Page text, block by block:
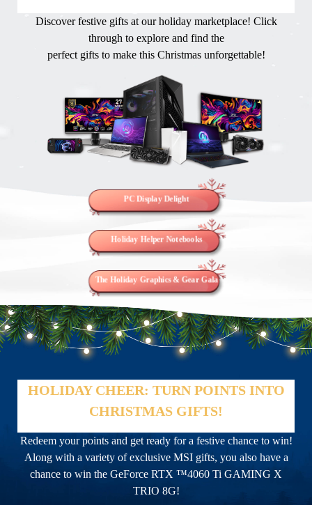
Discover festive gifts at our holiday marketplace! Click
through to explore and find the
perfect gifts to make this Christmas unforgettable!
PC Display Delight
Holiday Helper Notebooks
The Holiday Graphics & Gear Gala
HOLIDAY CHEER: TURN POINTS INTO
CHRISTMAS GIFTS!
Redeem your points and get ready for a festive chance to win!
Along with a variety of exclusive MSI gifts, you also have a
chance to win the GeForce RTX ™4060 Ti GAMING X
TRIO 8G!